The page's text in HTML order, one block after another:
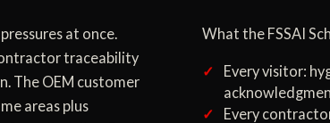
at once.
traceability
The OEM customer
areas plus
What the FSSAI
Every visitor:
Every